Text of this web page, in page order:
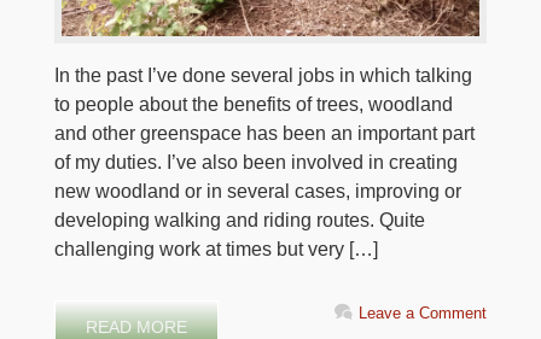
In the past I’ve done several jobs in which talking
to people about the benefits of trees, woodland
and other greenspace has been an important part
of my duties. I’ve also been involved in creating
new woodland or in several cases, improving or
developing walking and riding routes. Quite
challenging work at times but very […]
READ MORE
Leave a Comment